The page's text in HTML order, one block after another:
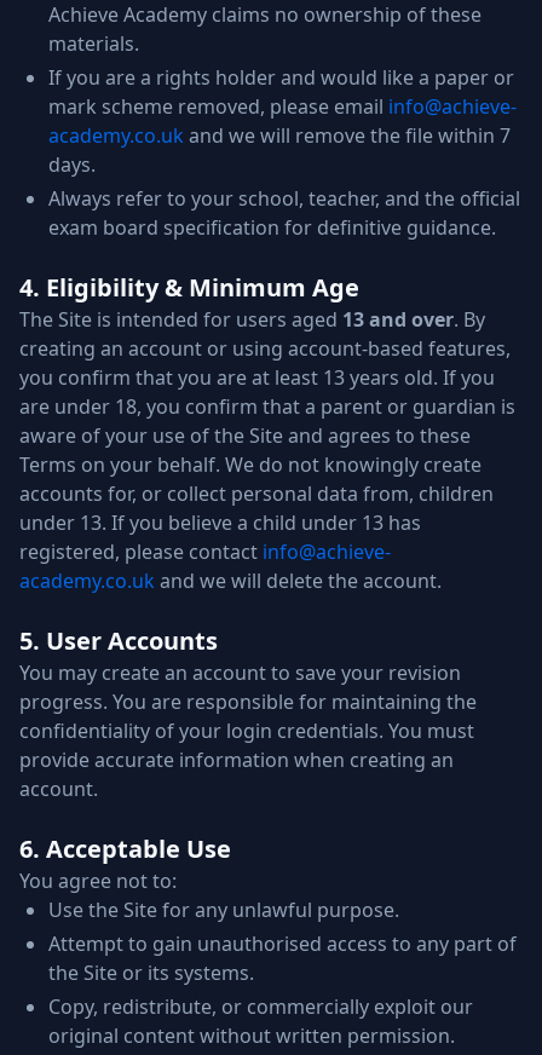
Achieve Academy claims no ownership of these
materials.
If you are a rights holder and would like a paper or
mark scheme removed, please email info@achieve-
academy.co.uk and we will remove the file within 7
days.
Always refer to your school, teacher, and the official
exam board specification for definitive guidance.
4. Eligibility & Minimum Age
The Site is intended for users aged 13 and over. By
creating an account or using account-based features,
you confirm that you are at least 13 years old. If you
are under 18, you confirm that a parent or guardian is
aware of your use of the Site and agrees to these
Terms on your behalf. We do not knowingly create
accounts for, or collect personal data from, children
under 13. If you believe a child under 13 has
registered, please contact info@achieve-
academy.co.uk and we will delete the account.
5. User Accounts
You may create an account to save your revision
progress. You are responsible for maintaining the
confidentiality of your login credentials. You must
provide accurate information when creating an
account.
6. Acceptable Use
You agree not to:
Use the Site for any unlawful purpose.
Attempt to gain unauthorised access to any part of
the Site or its systems.
Copy, redistribute, or commercially exploit our
original content without written permission.